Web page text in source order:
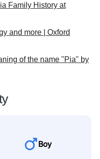
Family History at
and more | Oxford
of the name "Pia" by
Boy